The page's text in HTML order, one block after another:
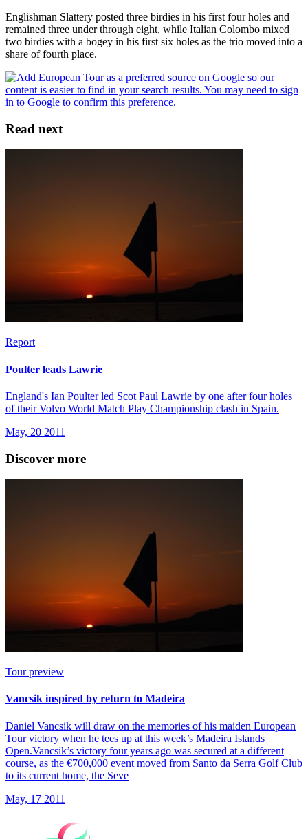
Englishman Slattery posted three birdies in his first four holes and
remained three under through eight, while Italian Colombo mixed
two birdies with a bogey in his first six holes as the trio moved into a
share of fourth place.
Read next
Report
Poulter leads Lawrie
England's Ian Poulter led Scot Paul Lawrie by one after four holes
of their Volvo World Match Play Championship clash in Spain.
May, 20 2011
Discover more
Tour preview
Vancsik inspired by return to Madeira
Daniel Vancsik will draw on the memories of his maiden European
Tour victory when he tees up at this week’s Madeira Islands
Open.Vancsik’s victory four years ago was secured at a different
course, as the €700,000 event moved from Santo da Serra Golf Club
to its current home, the Seve
May, 17 2011